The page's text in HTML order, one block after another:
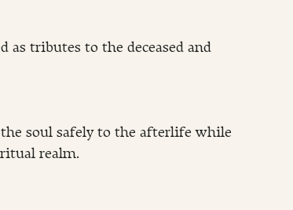
as tributes to the deceased and
soul safely to the afterlife while
realm.